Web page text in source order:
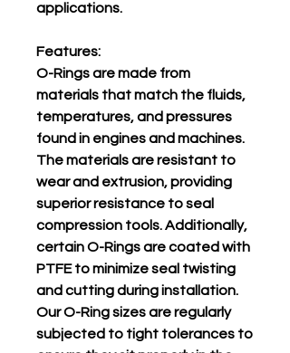
applications.
Features:
O-Rings are made from
materials that match the fluids,
temperatures, and pressures
found in engines and machines.
The materials are resistant to
wear and extrusion, providing
superior resistance to seal
compression tools. Additionally,
certain O-Rings are coated with
PTFE to minimize seal twisting
and cutting during installation.
Our O-Ring sizes are regularly
subjected to tight tolerances to